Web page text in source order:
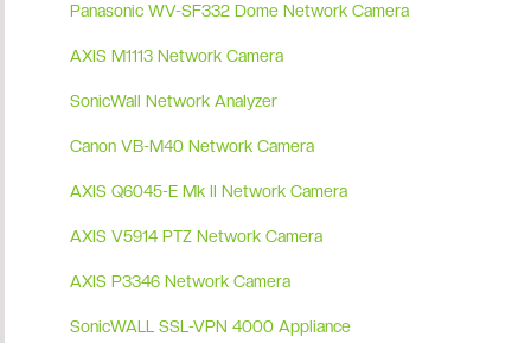
Panasonic WV-SF332 Dome Network Camera
AXIS M1113 Network Camera
SonicWall Network Analyzer
Canon VB-M40 Network Camera
AXIS Q6045-E Mk II Network Camera
AXIS V5914 PTZ Network Camera
AXIS P3346 Network Camera
SonicWALL SSL-VPN 4000 Appliance